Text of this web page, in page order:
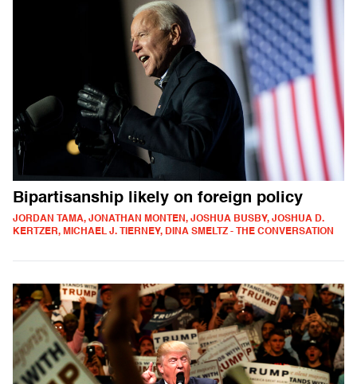
Bipartisanship likely on foreign policy
JORDAN TAMA, JONATHAN MONTEN, JOSHUA BUSBY, JOSHUA D.
KERTZER, MICHAEL J. TIERNEY, DINA SMELTZ - THE CONVERSATION